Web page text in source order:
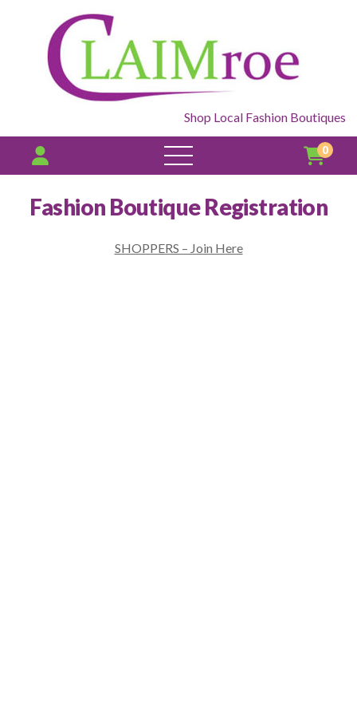
Shop Local Fashion Boutiques
open
menu
0
Fashion Boutique Registration
SHOPPERS – Join Here